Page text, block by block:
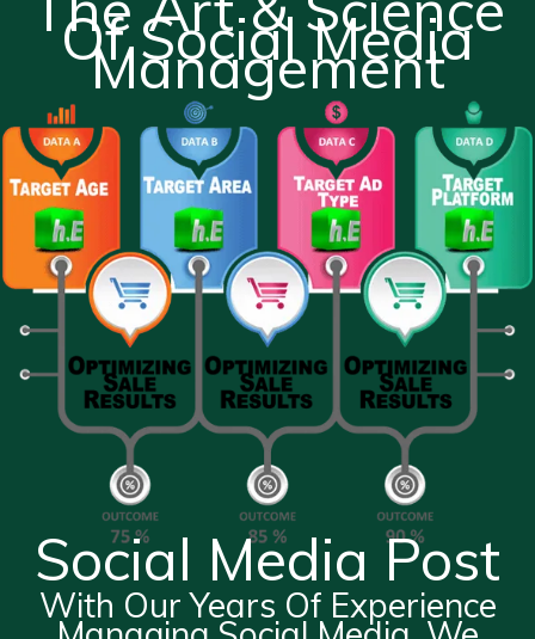
Of Social Media
Management
Social Media Post
With Our Years Of Experience